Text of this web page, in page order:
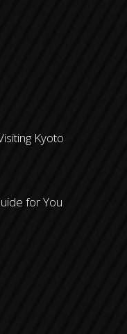
Kyoto
for You